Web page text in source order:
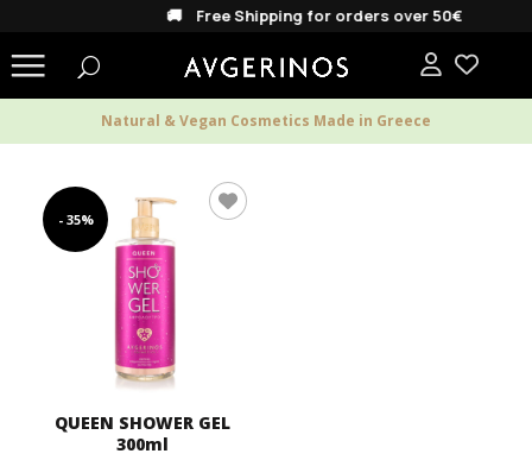
🚚 Free Shipping for orders over 50€
Natural & Vegan Cosmetics Made in Greece
- 35%
QUEEN SHOWER GEL
300ml